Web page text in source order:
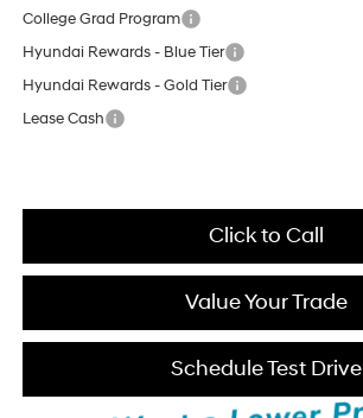
College Grad Program
Hyundai Rewards - Blue Tier
Hyundai Rewards - Gold Tier
Lease Cash
Click to Call
Value Your Trade
Schedule Test Drive